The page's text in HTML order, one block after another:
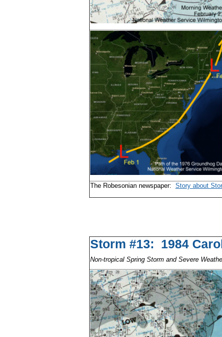
The Robesonian newspaper: Story about
Storm #13: 1984
Non-tropical Spring Storm and Severe